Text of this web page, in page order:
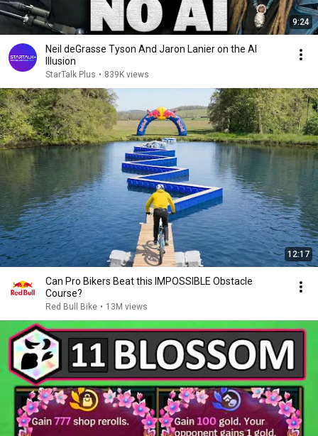
9:24
Neil deGrasse Tyson And Jaron Lanier on the AI
Illusion
StarTalk Plus • 839K views
12:17
Can Pro Bikers Beat this IMPOSSIBLE Obstacle
Course?
Red Bull Bike • 13M views